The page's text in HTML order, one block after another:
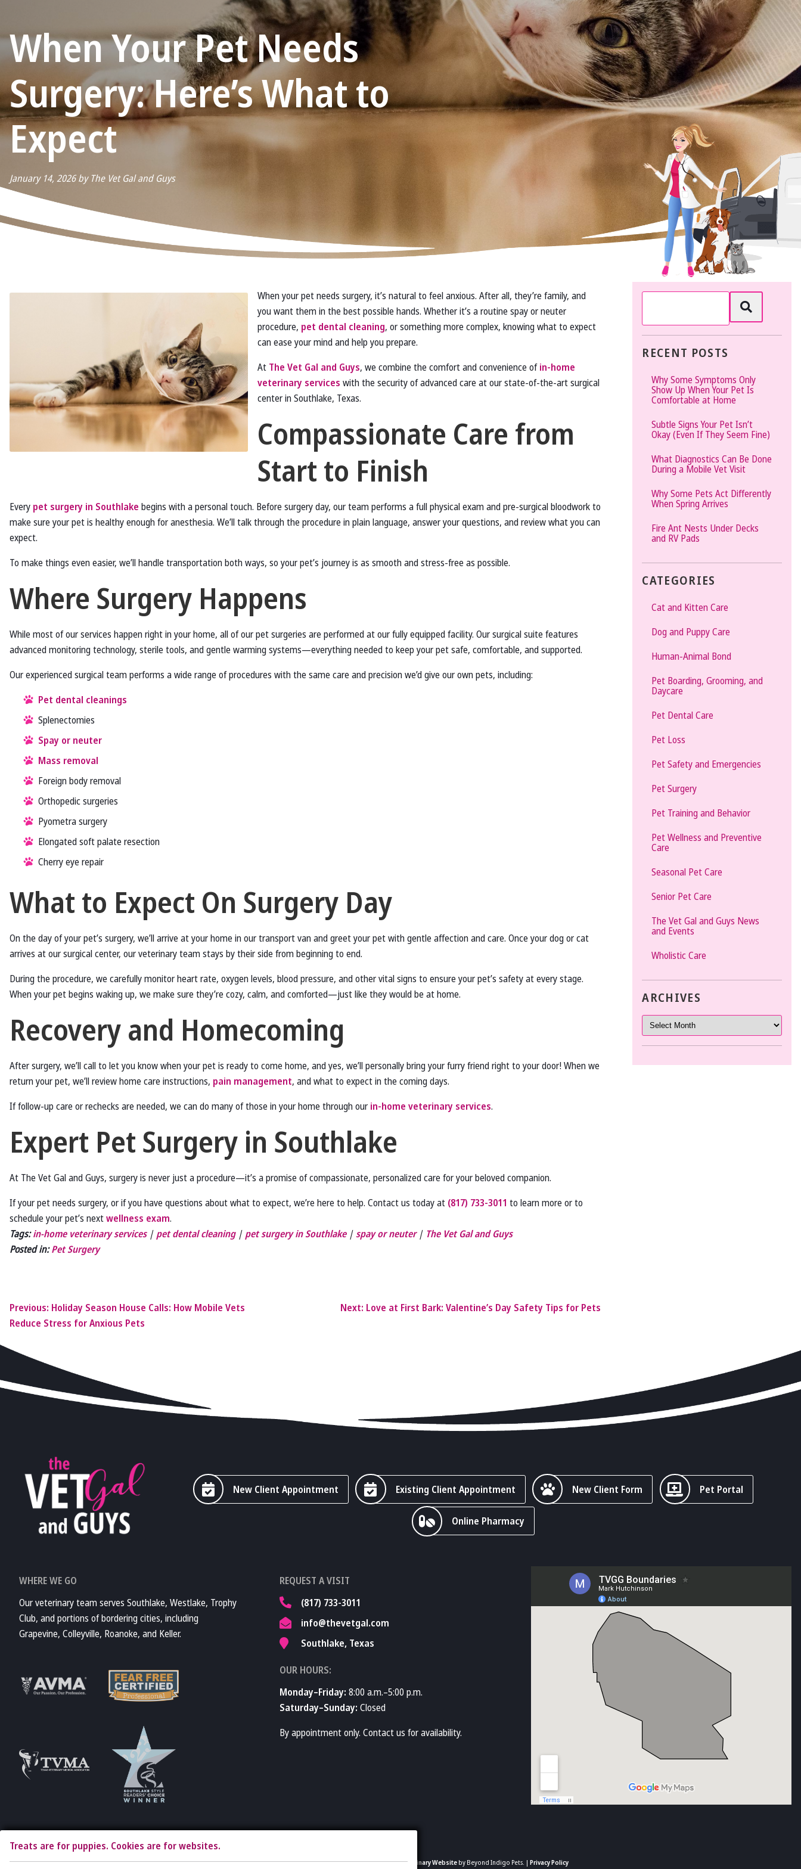
The
and
Guys
When Your Pet Needs
Surgery: Here’s What to
Expect
January 14, 2026 by The Vet Gal and Guys
When your pet needs surgery, it’s natural to feel anxious. After all, they’re family, and
you want them in the best possible hands. Whether it’s a routine spay or neuter
procedure, pet dental cleaning, or something more complex, knowing what to expect
can ease your mind and help you prepare.
At The Vet Gal and Guys, we combine the comfort and convenience ofin-home
veterinary services with the security of advanced care at our state-of-the-art surgical
center in Southlake, Texas.
Compassionate Care from
Start to Finish
Every pet surgery in Southlake begins with a personal touch. Before surgery day, our team performs a full physical exam and pre-surgical bloodwork to
make sure your pet is healthy enough for anesthesia. We’ll talk through the procedure in plain language, answer your questions, and review what you can
expect.
To make things even easier, we’ll handle transportation both ways, so your pet’s journey is as smooth and stress-free as possible.
Where Surgery Happens
While most of our services happen right in your home, all of our pet surgeries are performed at our fully equipped facility. Our surgical suite features
advanced monitoring technology, sterile tools, and gentle warming systems—everything needed to keep your pet safe, comfortable, and supported.
Our experienced surgical team performs a wide range of procedures with the same care and precision we’d give our own pets, including:
Pet dental cleanings
Splenectomies
Spay or neuter
Mass removal
Foreign body removal
Orthopedic surgeries
Pyometra surgery
Elongated soft palate resection
Cherry eye repair
What to Expect On Surgery Day
On the day of your pet’s surgery, we’ll arrive at your home in our transport van and greet your pet with gentle affection and care. Once your dog or cat
arrives at our surgical center, our veterinary team stays by their side from beginning to end.
During the procedure, we carefully monitor heart rate, oxygen levels, blood pressure, and other vital signs to ensure your pet’s safety at every stage.
When your pet begins waking up, we make sure they’re cozy, calm, and comforted—just like they would be at home.
Recovery and Homecoming
After surgery, we’ll call to let you know when your pet is ready to come home, and yes, we’ll personally bring your furry friend right to your door! When we
return your pet, we’ll review home care instructions, pain management, and what to expect in the coming days.
If follow-up care or rechecks are needed, we can do many of those in your home through our in-home veterinary services.
Expert Pet Surgery in Southlake
At The Vet Gal and Guys, surgery is never just a procedure—it’s a promise of compassionate, personalized care for your beloved companion.
If your pet needs surgery, or if you have questions about what to expect, we’re here to help. Contact us today at (817) 733-3011 to learn more or to
schedule your pet’s nextwellness exam.
Tags: in-home veterinary services| pet dental cleaning| pet surgery in Southlake|spay or neuter| The Vet Gal and Guys
Posted in:Pet Surgery
Previous: Holiday Season House Calls: How Mobile Vets
Reduce Stress for Anxious Pets
Next: Love at First Bark: Valentine’s Day Safety Tips for Pets
RECENT POSTS
Why Some Symptoms Only
Show Up When Your Pet Is
Comfortable at Home
Subtle Signs Your Pet Isn’t
Okay (Even If They Seem Fine)
What Diagnostics Can Be Done
During a Mobile Vet Visit
Why Some Pets Act Differently
When Spring Arrives
Fire Ant Nests Under Decks
and RV Pads
CATEGORIES
Cat and Kitten Care
Dog and Puppy Care
Human-Animal Bond
Pet Boarding, Grooming, and
Daycare
Pet Dental Care
Pet Loss
Pet Safety and Emergencies
Pet Surgery
Pet Training and Behavior
Pet Wellness and Preventive
Care
Seasonal Pet Care
Senior Pet Care
The Vet Gal and Guys News
and Events
Wholistic Care
ARCHIVES
New Client Appointment Existing Client Appointment New Client Form Pet Portal
Online Pharmacy
WHERE WE GO
Our veterinary team serves Southlake, Westlake, Trophy
Club, and portions of bordering cities, including
Grapevine, Colleyville, Roanoke, and Keller.
Learn More
About AVMA
Learn More
About Fear Free
Accreditations
Learn More
About TVMA
Learn More
About TVMA
REQUEST A VISIT
(817) 733-3011
info@thevetgal.com
Southlake, Texas
OUR HOURS:
Monday–Friday: 8:00 a.m.–5:00 p.m.
Saturday–Sunday: Closed
By appointment only. Contact us for availability.
Copyright © 2026 The Vet Gal and Guys. All rights reserved.Veterinary Websiteby Beyond Indigo Pets. | Privacy Policy
Treats are for puppies. Cookies are for websites.